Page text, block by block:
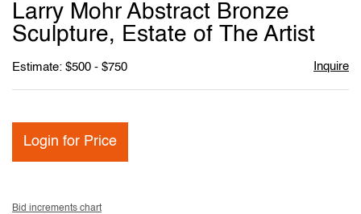
Larry Mohr Abstract Bronze
Sculpture, Estate of The Artist
Estimate: $500 - $750 Inquire
Login for Price
Bid increments chart